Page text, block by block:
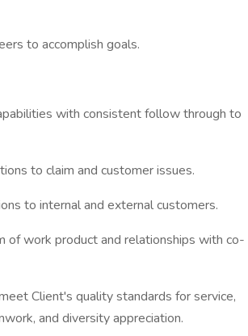
to accomplish goals.
with consistent follow through to
to claim and customer issues.
to internal and external customers.
of work product and relationships with co-
Client's quality standards for service,
and diversity appreciation.